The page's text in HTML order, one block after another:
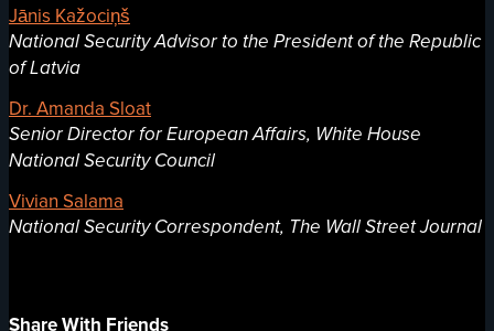
Jānis Kažociņš
National Security Advisor to the President of the Republic
of Latvia
Dr. Amanda Sloat
Senior Director for European Affairs, White House
National Security Council
Vivian Salama
National Security Correspondent, The Wall Street Journal
Share With Friends